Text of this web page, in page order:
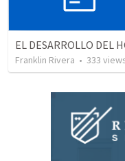
Franklin Rivera • 333